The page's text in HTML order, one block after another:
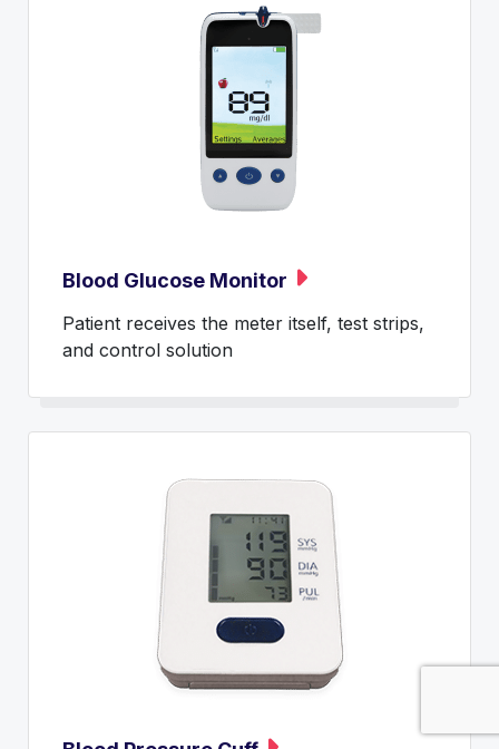
Blood Glucose Monitor
Patient receives the meter itself, test strips,
and control solution